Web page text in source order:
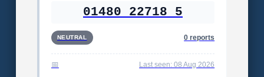
01480 22718 5
NEUTRAL 0 reports
Last seen: 08 Aug 2026